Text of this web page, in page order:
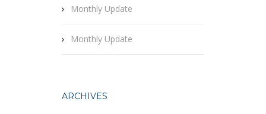
Monthly Update
Monthly Update
ARCHIVES